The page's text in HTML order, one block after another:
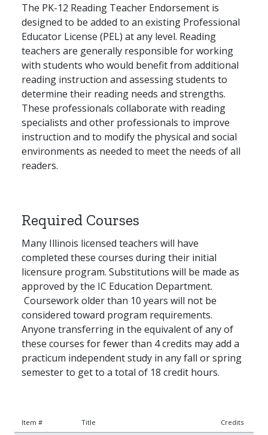
The PK-12 Reading Teacher Endorsement is
designed to be added to an existing Professional
Educator License (PEL) at any level. Reading
teachers are generally responsible for working
with students who would benefit from additional
reading instruction and assessing students to
determine their reading needs and strengths.
These professionals collaborate with reading
specialists and other professionals to improve
instruction and to modify the physical and social
environments as needed to meet the needs of all
readers.
Required Courses
Many Illinois licensed teachers will have
completed these courses during their initial
licensure program. Substitutions will be made as
approved by the IC Education Department.
Coursework older than 10 years will not be
considered toward program requirements.
Anyone transferring in the equivalent of any of
these courses for fewer than 4 credits may add a
practicum independent study in any fall or spring
semester to get to a total of 18 credit hours.
Item # Title Credits